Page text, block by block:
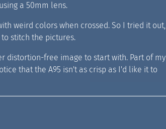
a 50mm lens.
weird colors when crossed. So I tried it out,
stitch the pictures.
distortion-free image to start with. Part of my
that the A95 isn't as crisp as I'd like it to